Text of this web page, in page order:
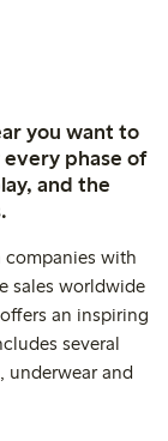
you want to
phase of
and the
companies with
sales worldwide
an inspiring
several
underwear and